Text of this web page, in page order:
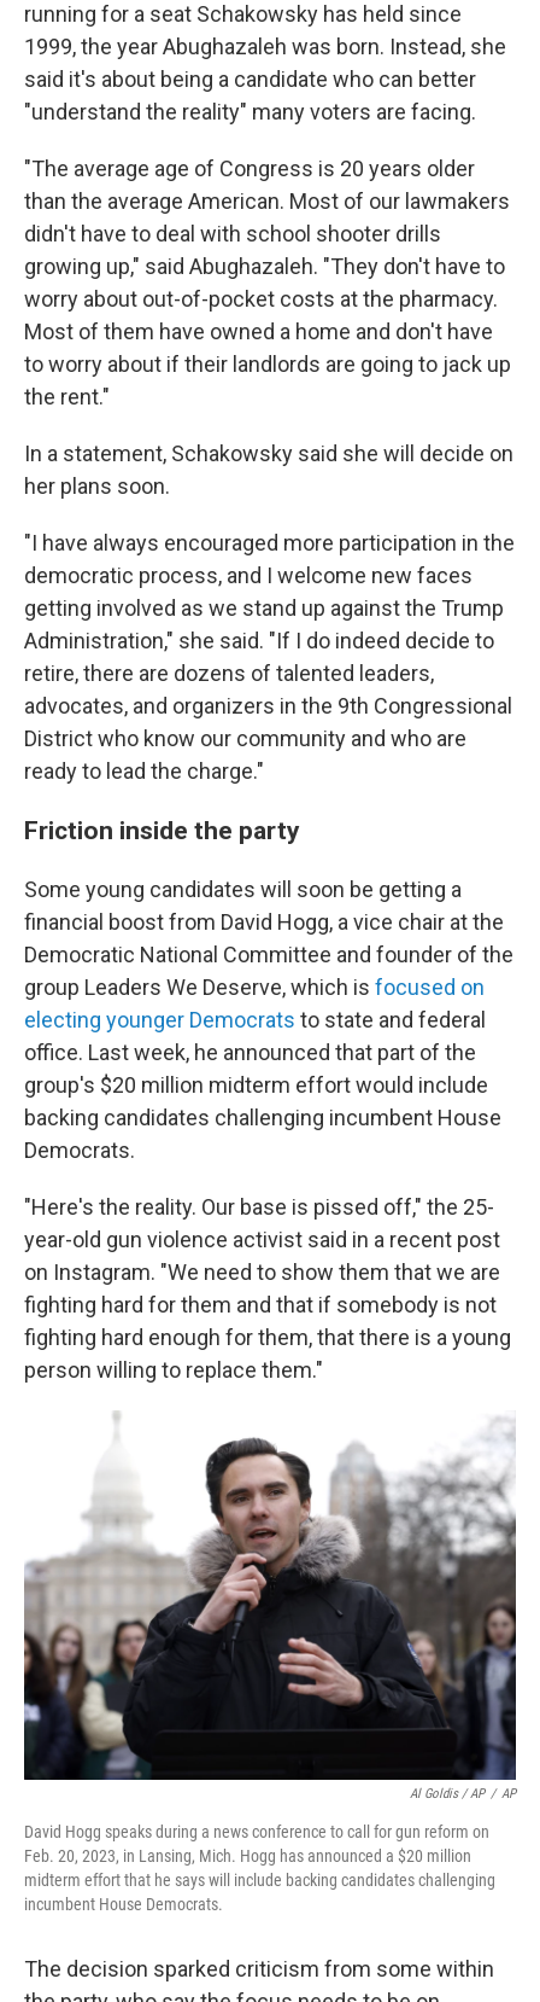
running for a seat Schakowsky has held since
1999, the year Abughazaleh was born. Instead, she
said it's about being a candidate who can better
"understand the reality" many voters are facing.
"The average age of Congress is 20 years older
than the average American. Most of our lawmakers
didn't have to deal with school shooter drills
growing up," said Abughazaleh. "They don't have to
worry about out-of-pocket costs at the pharmacy.
Most of them have owned a home and don't have
to worry about if their landlords are going to jack up
the rent."
In a statement, Schakowsky said she will decide on
her plans soon.
"I have always encouraged more participation in the
democratic process, and I welcome new faces
getting involved as we stand up against the Trump
Administration," she said. "If I do indeed decide to
retire, there are dozens of talented leaders,
advocates, and organizers in the 9th Congressional
District who know our community and who are
ready to lead the charge."
Friction inside the party
Some young candidates will soon be getting a
financial boost from David Hogg, a vice chair at the
Democratic National Committee and founder of the
group Leaders We Deserve, which is focused on
electing younger Democrats to state and federal
office. Last week, he announced that part of the
group's $20 million midterm effort would include
backing candidates challenging incumbent House
Democrats.
"Here's the reality. Our base is pissed off," the 25-
year-old gun violence activist said in a recent post
on Instagram. "We need to show them that we are
fighting hard for them and that if somebody is not
fighting hard enough for them, that there is a young
person willing to replace them."
Al Goldis / AP / AP
David Hogg speaks during a news conference to call for gun reform on
Feb. 20, 2023, in Lansing, Mich. Hogg has announced a $20 million
midterm effort that he says will include backing candidates challenging
incumbent House Democrats.
The decision sparked criticism from some within